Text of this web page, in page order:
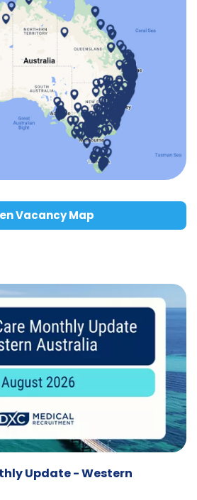
Vacancy Map
Update - Western